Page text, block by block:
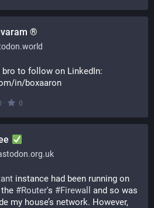
®
to follow on LinkedIn:
in/boxaaron
· 0
instance had been running on
#Router's #Firewall
and so was
my house’s network. However,